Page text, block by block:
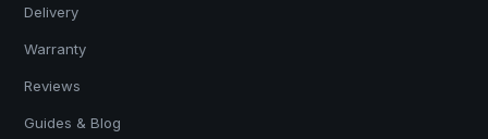
Delivery
Warranty
Reviews
Guides & Blog